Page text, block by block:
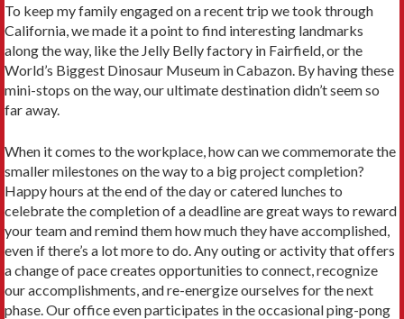
To keep my family engaged on a recent trip we took through
California, we made it a point to find interesting landmarks
along the way, like the Jelly Belly factory in Fairfield, or the
World’s Biggest Dinosaur Museum in Cabazon. By having these
mini-stops on the way, our ultimate destination didn’t seem so
far away.
When it comes to the workplace, how can we commemorate the
smaller milestones on the way to a big project completion?
Happy hours at the end of the day or catered lunches to
celebrate the completion of a deadline are great ways to reward
your team and remind them how much they have accomplished,
even if there’s a lot more to do. Any outing or activity that offers
a change of pace creates opportunities to connect, recognize
our accomplishments, and re-energize ourselves for the next
phase. Our office even participates in the occasional ping-pong